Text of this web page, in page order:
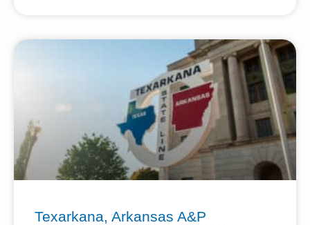
Texarkana, Arkansas A&P